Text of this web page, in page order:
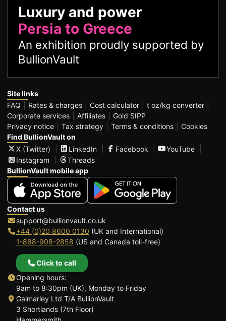
Luxury and power
Persia to Greece
An exhibition proudly supported by
BullionVault
Site links
FAQ
Rates & charges Cost calculator
t oz/kg converter
Corporate services
Affiliates
Gold SIPP
Privacy notice
Tax strategy Terms & conditions
Cookies
Find BullionVault on
X (Twitter)
LinkedIn Facebook
YouTube
Instagram
Threads
BullionVault mobile app
Contact us
support@bullionvault.co.uk
+44 (0)20 8600 0130 (UK and International)
1-888-908-2858 (US and Canada toll-free)
Click to call
Opening hours:
9am to 8:30pm (UK), Monday to Friday
Galmarley Ltd T/A BullionVault
3 Shortlands (7th Floor)